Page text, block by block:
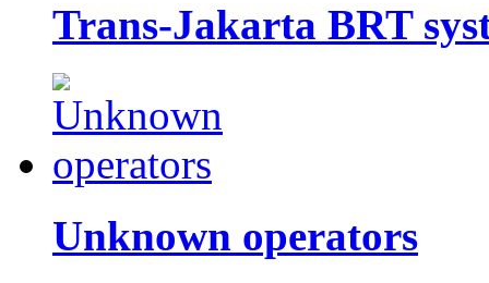
Trans-Jakarta BRT
Unknown operators